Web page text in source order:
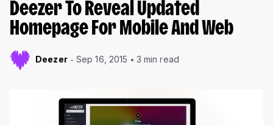
Deezer To Reveal Updated
Homepage For Mobile And Web
Deezer Sep 16, 2015 3 min read